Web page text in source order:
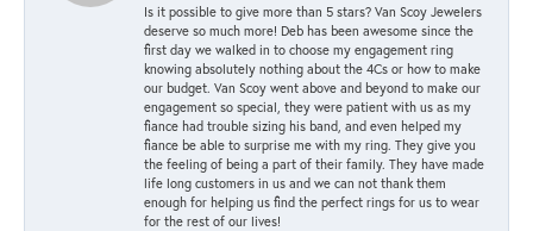
Is it possible to give more than 5 stars? Van Scoy Jewelers
deserve so much more! Deb has been awesome since the
first day we walked in to choose my engagement ring
knowing absolutely nothing about the 4Cs or how to make
our budget. Van Scoy went above and beyond to make our
engagement so special, they were patient with us as my
fiance had trouble sizing his band, and even helped my
fiance be able to surprise me with my ring. They give you
the feeling of being a part of their family. They have made
life long customers in us and we can not thank them
enough for helping us find the perfect rings for us to wear
for the rest of our lives!